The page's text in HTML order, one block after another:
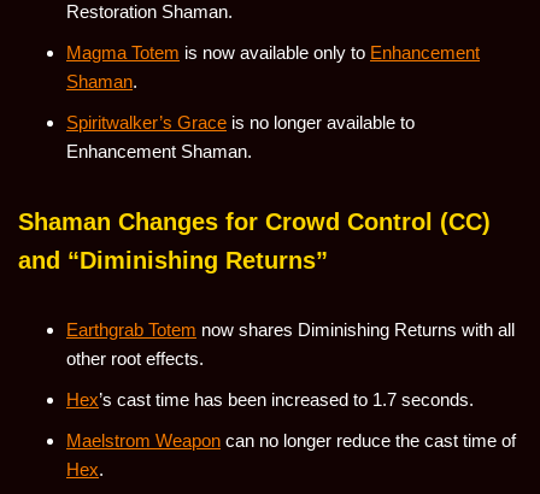
Restoration Shaman.
Magma Totem is now available only to Enhancement
Shaman.
Spiritwalker’s Grace is no longer available to
Enhancement Shaman.
Shaman Changes for Crowd Control (CC)
and “Diminishing Returns”
Earthgrab Totem now shares Diminishing Returns with all
other root effects.
Hex’s cast time has been increased to 1.7 seconds.
Maelstrom Weapon can no longer reduce the cast time of
Hex.